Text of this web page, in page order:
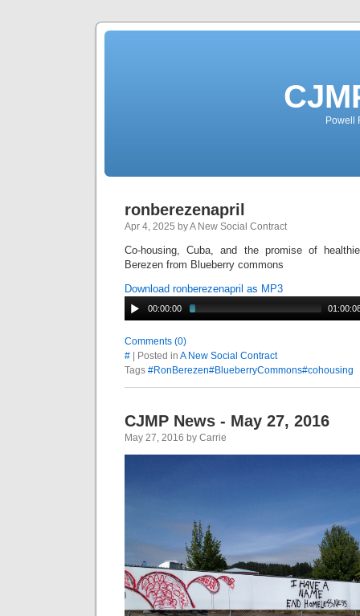
Powell
ronberezenapril
Apr 4, 2025 by A New Social Contract
Co-housing, Cuba, and the promise of
Berezen from Blueberry commons
Download ronberezenapril as MP3
00:00:00
Comments (0)
# | Posted in A New Social Contract
Tags #RonBerezen#BlueberryCommons#cohousing
CJMP News - May 27, 2016
May 27, 2016 by Carrie